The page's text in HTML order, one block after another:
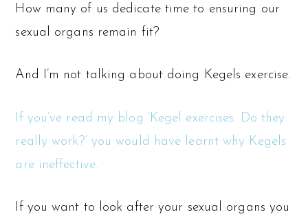
How many of us dedicate time to ensuring our
sexual organs remain fit?
And I’m not talking about doing Kegels exercise.
If you’ve read my blog ‘Kegel exercises: Do they
really work?’ you would have learnt why Kegels
are ineffective.
If you want to look after your sexual organs you